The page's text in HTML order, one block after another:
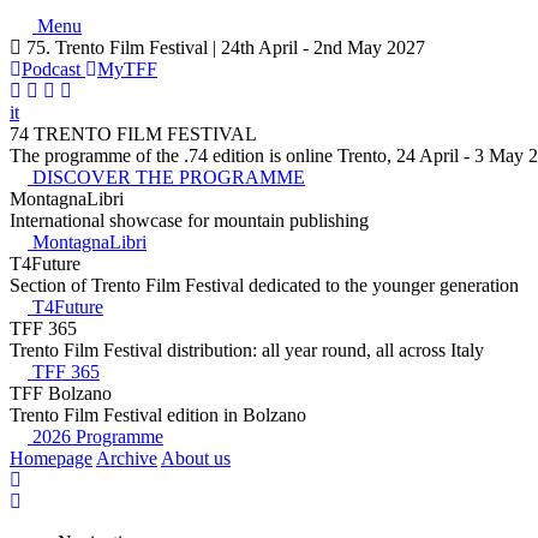
Menu
75. Trento Film Festival | 24th April - 2nd May 2027
Podcast
MyTFF
it
74 TRENTO FILM FESTIVAL
The programme of the .74 edition is online Trento, 24 April - 3 May
DISCOVER THE PROGRAMME
MontagnaLibri
International showcase for mountain publishing
MontagnaLibri
T4Future
Section of Trento Film Festival dedicated to the younger generation
T4Future
TFF 365
Trento Film Festival distribution: all year round, all across Italy
TFF 365
TFF Bolzano
Trento Film Festival edition in Bolzano
2026 Programme
Homepage Archive About us